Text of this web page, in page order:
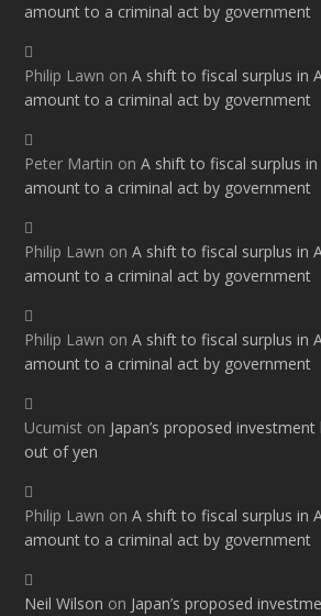
amount to a criminal act by government
Philip Lawn onA shift to fiscal surplus in
amount to a criminal act by government
Peter Martin onA shift to fiscal surplus
amount to a criminal act by government
Philip Lawn onA shift to fiscal surplus in
amount to a criminal act by government
Philip Lawn onA shift to fiscal surplus in
amount to a criminal act by government
Ucumist on Japan’s proposed
out of yen
Philip Lawn onA shift to fiscal surplus in
amount to a criminal act by government
Neil Wilson on Japan’s proposed